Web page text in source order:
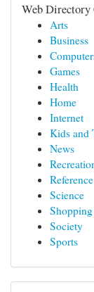
Web Directory
Arts
Business
Games
Health
Home
Internet
Kids and
News
Reference
Science
Shopping
Society
Sports